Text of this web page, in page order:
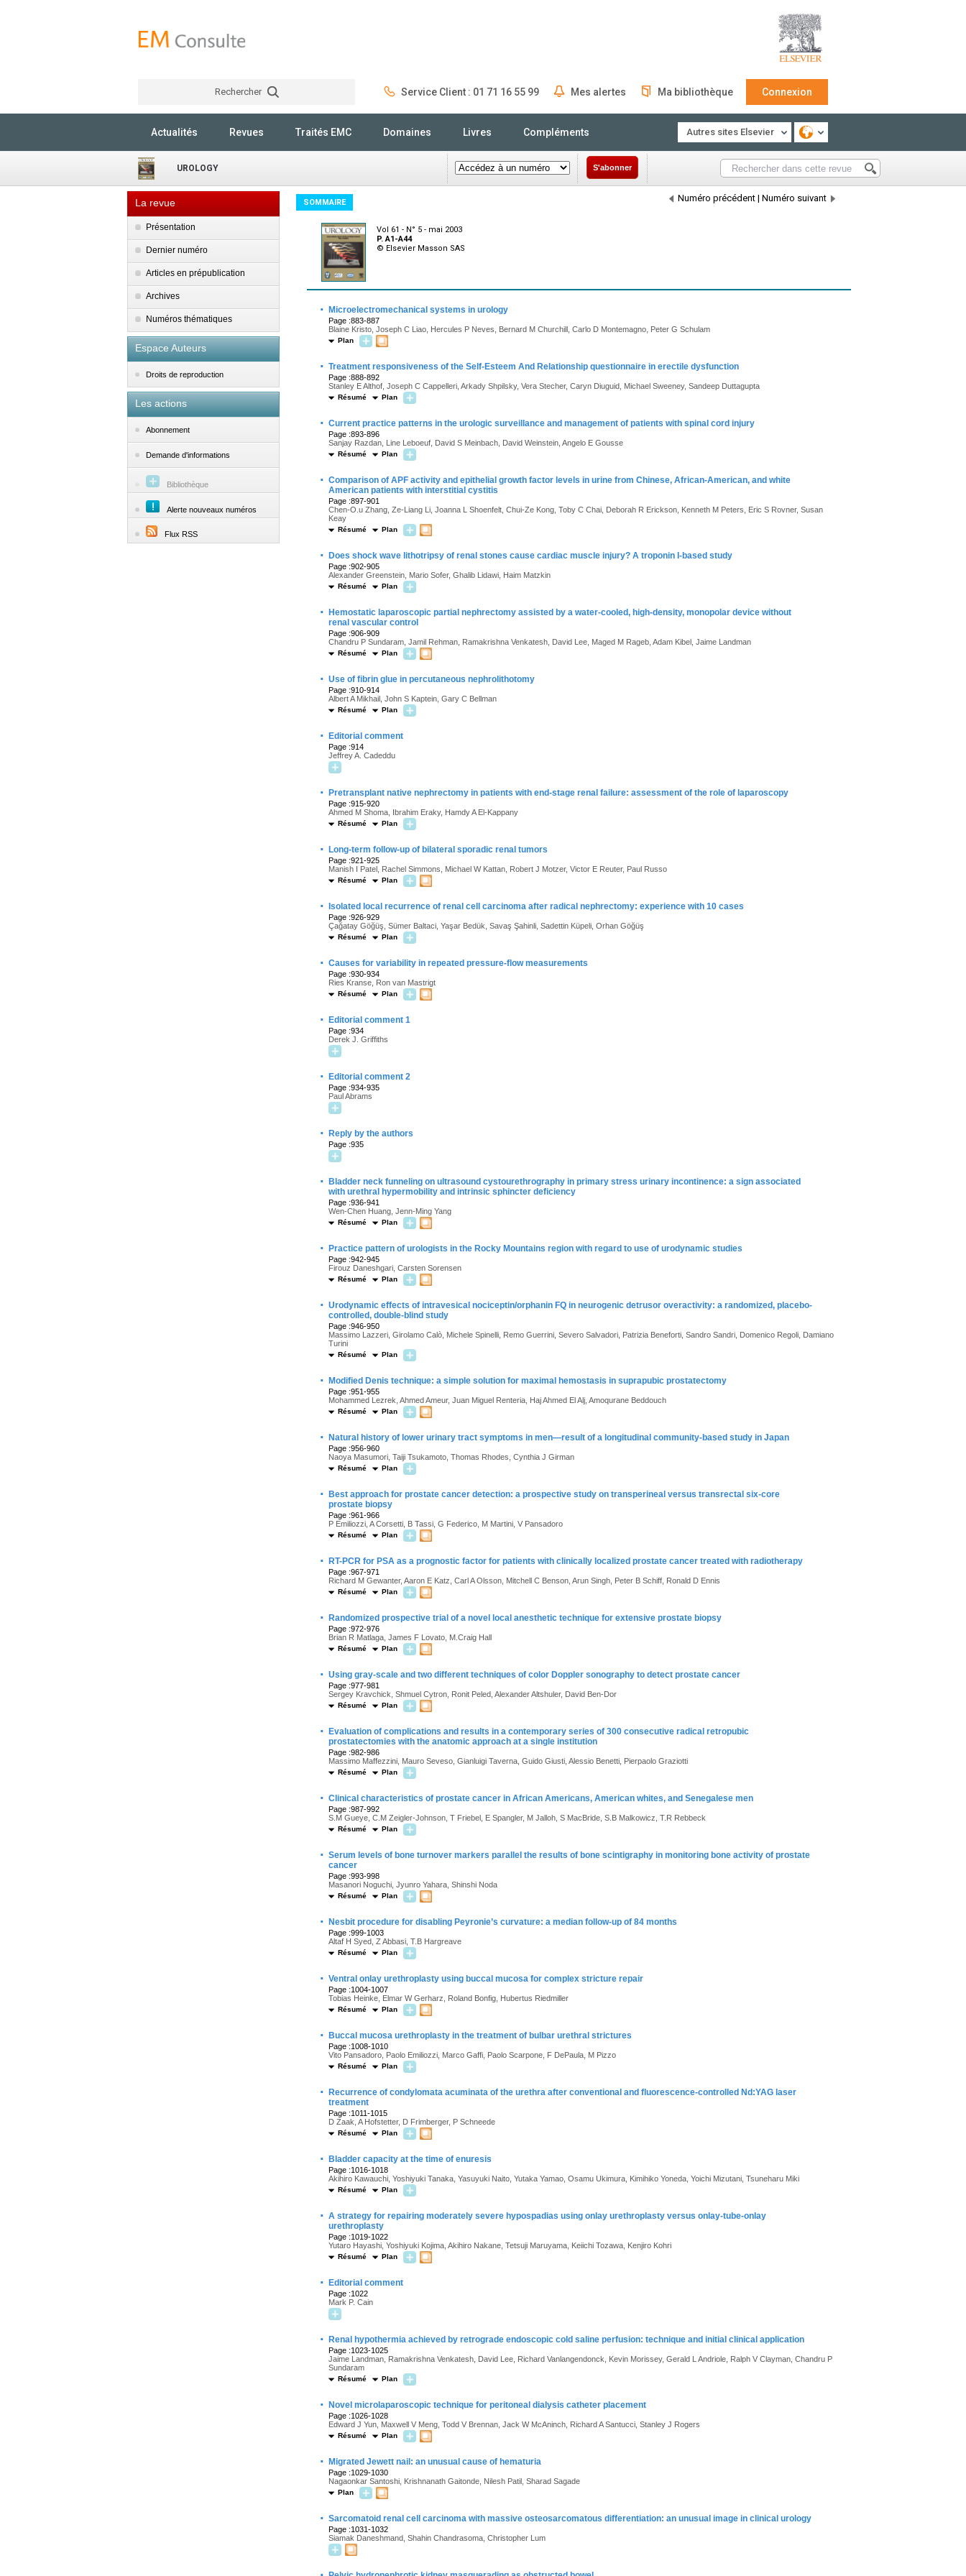
Rechercher Service Client : 01 71 16 55 99 Mes alertes Ma bibliothèque Connexion
Actualités Revues Traités EMC Domaines Livres Compléments Autres sites Elsevier
UROLOGY S'abonner
La revue
Présentation
Dernier numéro
Articles en prépublication
Archives
Numéros thématiques
Espace Auteurs
Droits de reproduction
Les actions
Abonnement
Demande d'informations
Bibliothèque
Alerte nouveaux numéros
Flux RSS
SOMMAIRE Numéro précédent | Numéro suivant
Vol 61 - N° 5 - mai 2003
P. A1-A44
© Elsevier Masson SAS
· Microelectromechanical systems in urology
Page :883-887
Blaine Kristo, Joseph C Liao, Hercules P Neves, Bernard M Churchill, Carlo D Montemagno, Peter G Schulam
Plan
· Treatment responsiveness of the Self-Esteem And Relationship questionnaire in erectile dysfunction
Page :888-892
Stanley E Althof, Joseph C Cappelleri, Arkady Shpilsky, Vera Stecher, Caryn Diuguid, Michael Sweeney, Sandeep Duttagupta
Résumé Plan
· Current practice patterns in the urologic surveillance and management of patients with spinal cord injury
Page :893-896
Sanjay Razdan, Line Leboeuf, David S Meinbach, David Weinstein, Angelo E Gousse
Résumé Plan
· Comparison of APF activity and epithelial growth factor levels in urine from Chinese, African-American, and white
American patients with interstitial cystitis
Page :897-901
Chen-O.u Zhang, Ze-Liang Li, Joanna L Shoenfelt, Chui-Ze Kong, Toby C Chai, Deborah R Erickson, Kenneth M Peters, Eric S Rovner, Susan
Keay
Résumé Plan
· Does shock wave lithotripsy of renal stones cause cardiac muscle injury? A troponin I-based study
Page :902-905
Alexander Greenstein, Mario Sofer, Ghalib Lidawi, Haim Matzkin
Résumé Plan
·
Hemostatic laparoscopic partial nephrectomy assisted by a water-cooled, high-density, monopolar device without
renal vascular control
Page :906-909
Chandru P Sundaram, Jamil Rehman, Ramakrishna Venkatesh, David Lee, Maged M Rageb, Adam Kibel, Jaime Landman
Résumé Plan
· Use of fibrin glue in percutaneous nephrolithotomy
Page :910-914
Albert A Mikhail, John S Kaptein, Gary C Bellman
Résumé Plan
· Editorial comment
Page :914
Jeffrey A. Cadeddu
· Pretransplant native nephrectomy in patients with end-stage renal failure: assessment of the role of laparoscopy
Page :915-920
Ahmed M Shoma, Ibrahim Eraky, Hamdy A El-Kappany
Résumé Plan
· Long-term follow-up of bilateral sporadic renal tumors
Page :921-925
Manish I Patel, Rachel Simmons, Michael W Kattan, Robert J Motzer, Victor E Reuter, Paul Russo
Résumé Plan
· Isolated local recurrence of renal cell carcinoma after radical nephrectomy: experience with 10 cases
Page :926-929
Çağatay Göğüş, Sümer Baltaci, Yaşar Bedük, Savaş Şahinli, Sadettin Küpeli, Orhan Göğüş
Résumé Plan
· Causes for variability in repeated pressure-flow measurements
Page :930-934
Ries Kranse, Ron van Mastrigt
Résumé Plan
· Editorial comment 1
Page :934
Derek J. Griffiths
· Editorial comment 2
Page :934-935
Paul Abrams
· Reply by the authors
Page :935
·
Bladder neck funneling on ultrasound cystourethrography in primary stress urinary incontinence: a sign associated
with urethral hypermobility and intrinsic sphincter deficiency
Page :936-941
Wen-Chen Huang, Jenn-Ming Yang
Résumé Plan
· Practice pattern of urologists in the Rocky Mountains region with regard to use of urodynamic studies
Page :942-945
Firouz Daneshgari, Carsten Sorensen
Résumé Plan
· Urodynamic effects of intravesical nociceptin/orphanin FQ in neurogenic detrusor overactivity: a randomized, placebo-
controlled, double-blind study
Page :946-950
Massimo Lazzeri, Girolamo Calò, Michele Spinelli, Remo Guerrini, Severo Salvadori, Patrizia Beneforti, Sandro Sandri, Domenico Regoli, Damiano
Turini
Résumé Plan
· Modified Denis technique: a simple solution for maximal hemostasis in suprapubic prostatectomy
Page :951-955
Mohammed Lezrek, Ahmed Ameur, Juan Miguel Renteria, Haj Ahmed El Alj, Amoqurane Beddouch
Résumé Plan
· Natural history of lower urinary tract symptoms in men—result of a longitudinal community-based study in Japan
Page :956-960
Naoya Masumori, Taiji Tsukamoto, Thomas Rhodes, Cynthia J Girman
Résumé Plan
·
Best approach for prostate cancer detection: a prospective study on transperineal versus transrectal six-core
prostate biopsy
Page :961-966
P Emiliozzi, A Corsetti, B Tassi, G Federico, M Martini, V Pansadoro
Résumé Plan
· RT-PCR for PSA as a prognostic factor for patients with clinically localized prostate cancer treated with radiotherapy
Page :967-971
Richard M Gewanter, Aaron E Katz, Carl A Olsson, Mitchell C Benson, Arun Singh, Peter B Schiff, Ronald D Ennis
Résumé Plan
· Randomized prospective trial of a novel local anesthetic technique for extensive prostate biopsy
Page :972-976
Brian R Matlaga, James F Lovato, M.Craig Hall
Résumé Plan
· Using gray-scale and two different techniques of color Doppler sonography to detect prostate cancer
Page :977-981
Sergey Kravchick, Shmuel Cytron, Ronit Peled, Alexander Altshuler, David Ben-Dor
Résumé Plan
·
Evaluation of complications and results in a contemporary series of 300 consecutive radical retropubic
prostatectomies with the anatomic approach at a single institution
Page :982-986
Massimo Maffezzini, Mauro Seveso, Gianluigi Taverna, Guido Giusti, Alessio Benetti, Pierpaolo Graziotti
Résumé Plan
· Clinical characteristics of prostate cancer in African Americans, American whites, and Senegalese men
Page :987-992
S.M Gueye, C.M Zeigler-Johnson, T Friebel, E Spangler, M Jalloh, S MacBride, S.B Malkowicz, T.R Rebbeck
Résumé Plan
· Serum levels of bone turnover markers parallel the results of bone scintigraphy in monitoring bone activity of prostate
cancer
Page :993-998
Masanori Noguchi, Jyunro Yahara, Shinshi Noda
Résumé Plan
· Nesbit procedure for disabling Peyronie’s curvature: a median follow-up of 84 months
Page :999-1003
Altaf H Syed, Z Abbasi, T.B Hargreave
Résumé Plan
· Ventral onlay urethroplasty using buccal mucosa for complex stricture repair
Page :1004-1007
Tobias Heinke, Elmar W Gerharz, Roland Bonfig, Hubertus Riedmiller
Résumé Plan
· Buccal mucosa urethroplasty in the treatment of bulbar urethral strictures
Page :1008-1010
Vito Pansadoro, Paolo Emiliozzi, Marco Gaffi, Paolo Scarpone, F DePaula, M Pizzo
Résumé Plan
·
Recurrence of condylomata acuminata of the urethra after conventional and fluorescence-controlled Nd:YAG laser
treatment
Page :1011-1015
D Zaak, A Hofstetter, D Frimberger, P Schneede
Résumé Plan
· Bladder capacity at the time of enuresis
Page :1016-1018
Akihiro Kawauchi, Yoshiyuki Tanaka, Yasuyuki Naito, Yutaka Yamao, Osamu Ukimura, Kimihiko Yoneda, Yoichi Mizutani, Tsuneharu Miki
Résumé Plan
· A strategy for repairing moderately severe hypospadias using onlay urethroplasty versus onlay-tube-onlay
urethroplasty
Page :1019-1022
Yutaro Hayashi, Yoshiyuki Kojima, Akihiro Nakane, Tetsuji Maruyama, Keiichi Tozawa, Kenjiro Kohri
Résumé Plan
· Editorial comment
Page :1022
Mark P. Cain
· Renal hypothermia achieved by retrograde endoscopic cold saline perfusion: technique and initial clinical application
Page :1023-1025
Jaime Landman, Ramakrishna Venkatesh, David Lee, Richard Vanlangendonck, Kevin Morissey, Gerald L Andriole, Ralph V Clayman, Chandru P
Sundaram
Résumé Plan
· Novel microlaparoscopic technique for peritoneal dialysis catheter placement
Page :1026-1028
Edward J Yun, Maxwell V Meng, Todd V Brennan, Jack W McAninch, Richard A Santucci, Stanley J Rogers
Résumé Plan
· Migrated Jewett nail: an unusual cause of hematuria
Page :1029-1030
Nagaonkar Santoshi, Krishnanath Gaitonde, Nilesh Patil, Sharad Sagade
Plan
· Sarcomatoid renal cell carcinoma with massive osteosarcomatous differentiation: an unusual image in clinical urology
Page :1031-1032
Siamak Daneshmand, Shahin Chandrasoma, Christopher Lum